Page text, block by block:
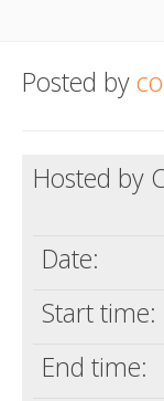
About
Hold a Death
Support us
Login
Posted by
Hosted by
Date:
Start time:
End time: